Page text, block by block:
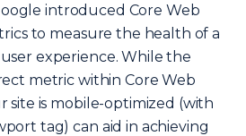
introduced Core Web
to measure the health of a
experience. While the
metric within Core Web
site is mobile-optimized (with
tag) can aid in achieving